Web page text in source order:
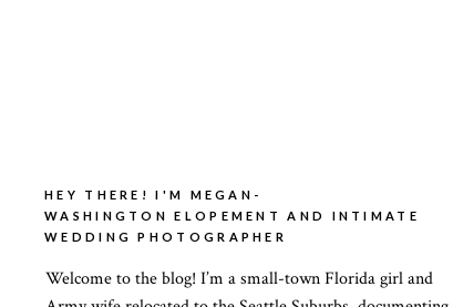
Welcome to the blog! I’m a small-town Florida girl and
HEY THERE! I'M MEGAN-
WASHINGTON ELOPEMENT AND INTIMATE
WEDDING PHOTOGRAPHER